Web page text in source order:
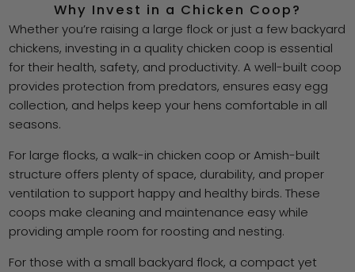
Why Invest in a Chicken Coop?
Whether you’re raising a large flock or just a few backyard
chickens, investing in a quality chicken coop is essential
for their health, safety, and productivity. A well-built coop
provides protection from predators, ensures easy egg
collection, and helps keep your hens comfortable in all
seasons.
For large flocks, a walk-in chicken coop or Amish-built
structure offers plenty of space, durability, and proper
ventilation to support happy and healthy birds. These
coops make cleaning and maintenance easy while
providing ample room for roosting and nesting.
For those with a small backyard flock, a compact yet